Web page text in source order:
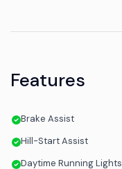
Features
Brake Assist
Hill-Start Assist
Daytime Running Lights